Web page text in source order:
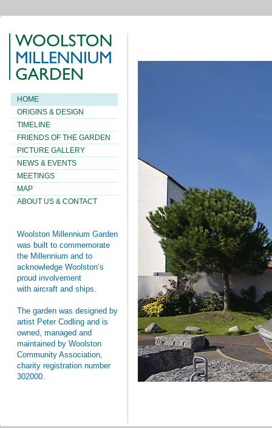
Woolston Millennium Garden
was built to commemorate
the Millennium and to
acknowledge Woolston’s
proud involvement
with aircraft and ships.
The garden was designed by
artist Peter Codling and is
owned, managed and
maintained by Woolston
Community Association,
charity registration number
302000.
HOME
ORIGINS & DESIGN
TIMELINE
FRIENDS OF THE GARDEN
PICTURE GALLERY
NEWS & EVENTS
MEETINGS
MAP
ABOUT US & CONTACT